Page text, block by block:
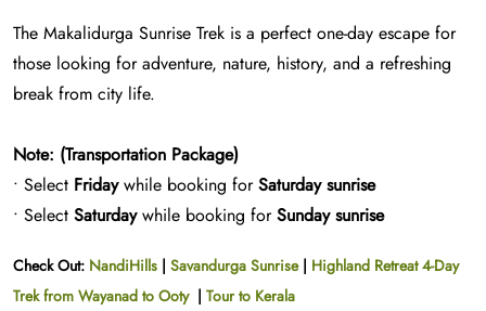
The Makalidurga Sunrise Trek is a perfect one-day escape for
those looking for adventure, nature, history, and a refreshing
break from city life.
Note: (Transportation Package)
• Select Fridaywhile booking forSaturday sunrise
• Select Saturdaywhile booking forSunday sunrise
Check Out: NandiHills | Savandurga Sunrise| Highland Retreat 4-Day
Trek from Wayanad to Ooty| Tour to Kerala